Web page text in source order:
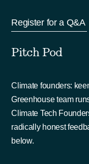
Register for a Q&A
Pitch Pod
Climate founders:
Greenhouse team
Climate Tech
radically honest
below.